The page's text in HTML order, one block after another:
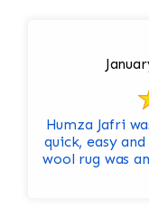
Humza Jafri
quick, easy
wool rug was